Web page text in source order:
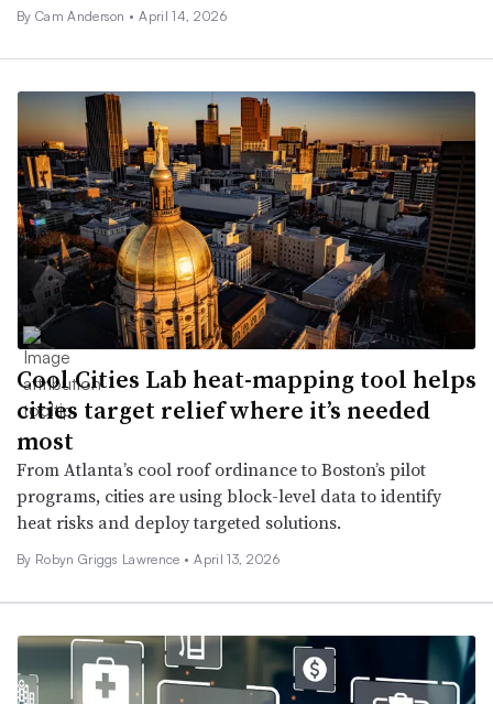
By Cam Anderson • April 14, 2026
Cool Cities Lab heat-mapping tool helps
cities target relief where it’s needed
most
From Atlanta’s cool roof ordinance to Boston’s pilot
programs, cities are using block-level data to identify
heat risks and deploy targeted solutions.
By Robyn Griggs Lawrence • April 13, 2026